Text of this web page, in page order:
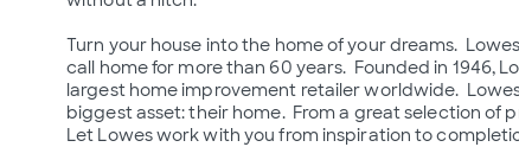
Turn your house into the home of your dreams.
call home for more than 60 years.  Founded in 1946,
largest home improvement retailer worldwide.
biggest asset: their home.  From a great selection of
Let Lowes work with you from inspiration to